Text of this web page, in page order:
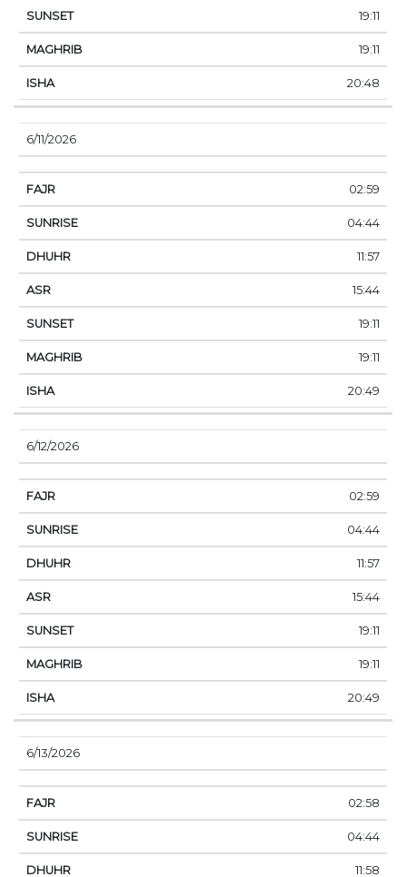
19:11
19:11
20:48
6/11/2026
02:59
04:44
11:57
15:44
19:11
19:11
20:49
6/12/2026
02:59
04:44
11:57
15:44
19:11
19:11
20:49
6/13/2026
02:58
04:44
11:58